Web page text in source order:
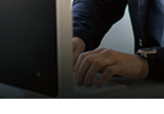
Jordan
Kuwait
Lebanon
البحرين
العراق
Request a Quote
Find a Distributor
Collision
Ford Services
Maintenance
Tires